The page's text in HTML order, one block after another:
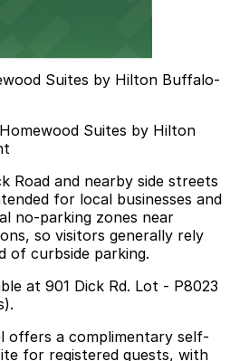
Suites by Hilton Buffalo-
Suites by Hilton
Road and nearby side streets
for local businesses and
no-parking zones near
so visitors generally rely
of curbside parking.
at 901 Dick Rd. Lot - P8023
offers a complimentary self-
for registered guests, with